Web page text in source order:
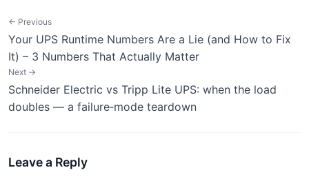
← Previous
Your UPS Runtime Numbers Are a Lie (and How to Fix
It) – 3 Numbers That Actually Matter
Next →
Schneider Electric vs Tripp Lite UPS: when the load
doubles — a failure‑mode teardown
Leave a Reply